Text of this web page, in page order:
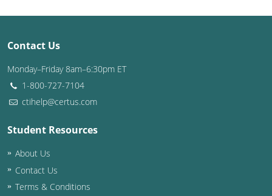
Contact Us
Monday–Friday 8am–6:30pm ET
1-800-727-7104
ctihelp@certus.com
Student Resources
About Us
Contact Us
Terms & Conditions